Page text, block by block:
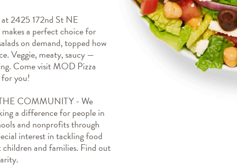
2425 172nd St NE
a perfect choice for
on demand, topped how
Veggie, meaty, saucy —
Come visit MOD Pizza
you!
COMMUNITY - We
a difference for people in
and nonprofits through
interest in tackling food
and families. Find out